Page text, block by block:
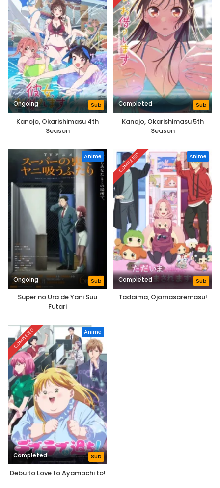
Ongoing Sub
Kanojo, Okarishimasu 4th
Season
Completed Sub
Kanojo, Okarishimasu 5th
Season
Anime
Ongoing Sub
Super no Ura de Yani Suu
Futari
COMPLETED Anime
Completed Sub
Tadaima, Ojamasaremasu!
COMPLETED Anime
Completed Sub
Debu to Love to Ayamachi to!